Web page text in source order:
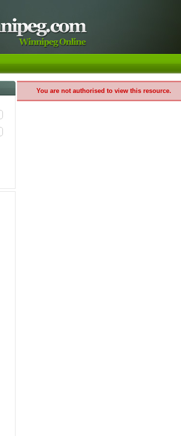
You are not authorised to view this resource.